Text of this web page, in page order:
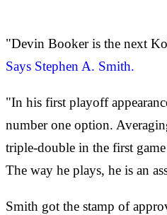
"Devin Booker is the next
Says Stephen A. Smith.
"In his first playoff
number one option.
triple-double in the first
The way he plays, he is an
Smith got the stamp of